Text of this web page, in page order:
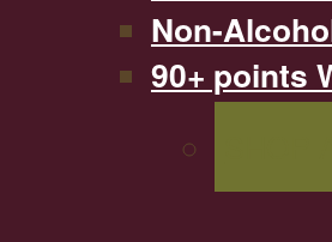
Non-
90+ points